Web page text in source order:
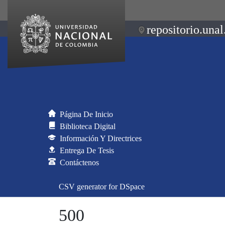
Página De Inicio
Biblioteca Digital
Información Y Directrices
Entrega De Tesis
Contáctenos
CSV generator for DSpace
500